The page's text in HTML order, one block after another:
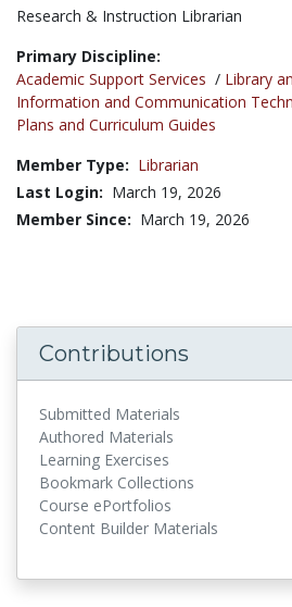
Title:
Research & Instruction Librarian
Primary Discipline:
Academic Support Services / Library
Information and Communication
Plans and Curriculum Guides
Member Type: Librarian
Last Login: March 19, 2026
Member Since: March 19, 2026
Contributions
Submitted Materials
Authored Materials
Learning Exercises
Bookmark Collections
Course ePortfolios
Content Builder Materials